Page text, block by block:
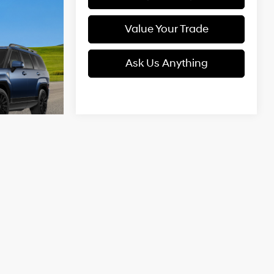
Value Your Trade
Ask Us Anything